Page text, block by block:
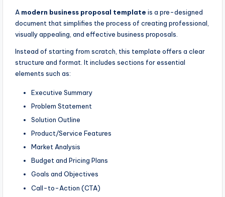
A modern business proposal template is a pre-designed
document that simplifies the process of creating professional,
visually appealing, and effective business proposals.
Instead of starting from scratch, this template offers a clear
structure and format. It includes sections for essential
elements such as:
Executive Summary
Problem Statement
Solution Outline
Product/Service Features
Market Analysis
Budget and Pricing Plans
Goals and Objectives
Call-to-Action (CTA)